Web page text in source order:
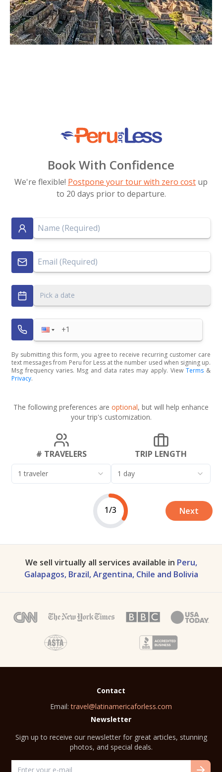
Book With Confidence
We're flexible! Postpone your tour with zero cost up
to 20 days prior to departure.
Pick a date
By submitting this form, you agree to receive recurring customer care
text messages from Peru for Less at the number used when signing up.
Msg frequency varies. Msg and data rates may apply. View Terms &
Privacy.
The following preferences are optional, but will help enhance
your trip's customization.
# TRAVELERS
1 traveler
TRIP LENGTH
1 day
1/3 Next
We sell virtually all services available in Peru,
Galapagos, Brazil, Argentina, Chile and Bolivia
Contact
Email: travel@latinamericaforless.com
Newsletter
Sign up to receive our newsletter for great articles, stunning
photos, and special deals.